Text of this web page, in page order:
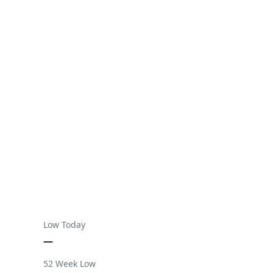
Low Today
—
52 Week Low